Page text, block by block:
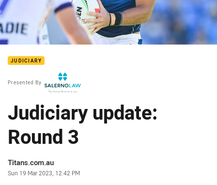
JUDICIARY
Presented By
Judiciary update:
Round 3
Author
Titans.com.au
Timestamp
Sun 19 Mar 2023, 12:42 PM